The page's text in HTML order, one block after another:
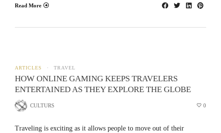
Read More
ARTICLES TRAVEL
HOW ONLINE GAMING KEEPS TRAVELERS
ENTERTAINED AS THEY EXPLORE THE GLOBE
CULTURS 0
Traveling is exciting as it allows people to move out of their